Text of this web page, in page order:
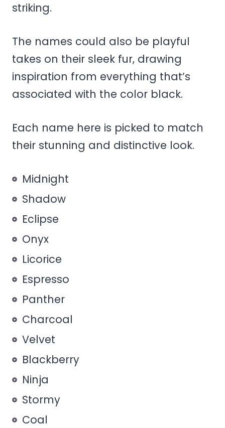
striking.
The names could also be playful
takes on their sleek fur, drawing
inspiration from everything that’s
associated with the color black.
Each name here is picked to match
their stunning and distinctive look.
Midnight
Shadow
Eclipse
Onyx
Licorice
Espresso
Panther
Charcoal
Velvet
Blackberry
Ninja
Stormy
Coal